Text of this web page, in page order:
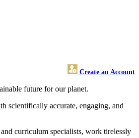
Create an Account
future for our planet.
scientifically accurate, engaging, and
curriculum specialists, work tirelessly